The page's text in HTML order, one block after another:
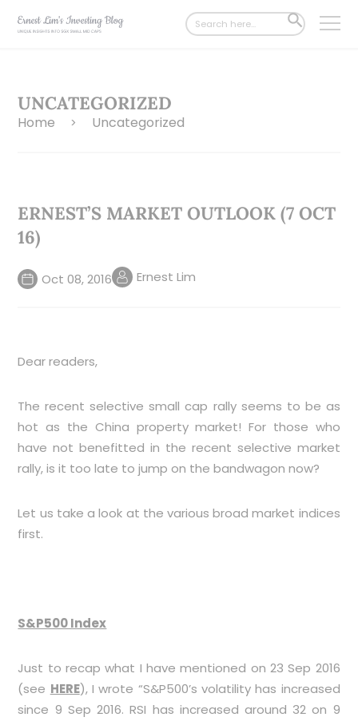
Search
for:
SEARCH
BUTTON
UNCATEGORIZED
Home > Uncategorized
ERNEST’S MARKET OUTLOOK (7 OCT
16)
Oct 08, 2016 Ernest Lim
Dear readers,
The recent selective small cap rally seems to be as
hot as the China property market! For those who
have not benefitted in the recent selective market
rally, is it too late to jump on the bandwagon now?
Let us take a look at the various broad market indices
first.
S&P500 Index
Just to recap what I have mentioned on 23 Sep 2016
(see HERE), I wrote “S&P500’s volatility has increased
since 9 Sep 2016. RSI has increased around 32 on 9